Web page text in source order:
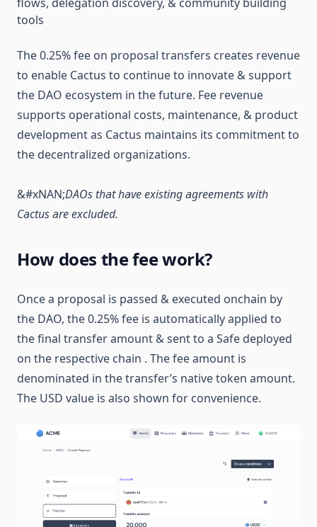
tools
The 0.25% fee on proposal transfers creates revenue
to enable Cactus to continue to innovate & support
the DAO ecosystem in the future. Fee revenue
supports operational costs, maintenance, & product
development as Cactus maintains its commitment to
the decentralized organizations.
&#xNAN;DAOs that have existing agreements with
Cactus are excluded.
How does the fee work?
Once a proposal is passed & executed onchain by
the DAO, the 0.25% fee is automatically applied to
the final transfer amount & sent to a Safe deployed
on the respective chain . The fee amount is
denominated in the transfer’s native token amount.
The USD value is also shown for convenience.